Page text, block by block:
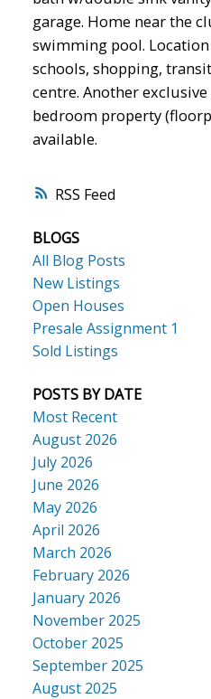
RSS
garage. Home near the
swimming pool.
schools, shopping,
centre. Another
bedroom property
available.
BLOGS
All Blog Posts
New Listings
Open Houses
Presale Assignment 1
Sold Listings
POSTS BY DATE
Most Recent
August 2026
July 2026
June 2026
May 2026
April 2026
March 2026
February 2026
January 2026
November 2025
October 2025
September 2025
August 2025